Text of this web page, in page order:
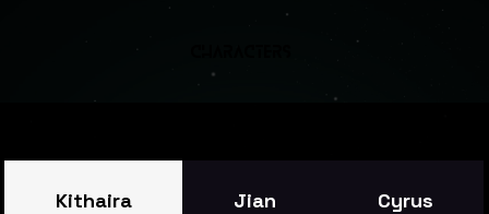
Kithaira Jian Cyrus